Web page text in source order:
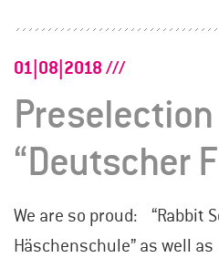
01|08|2018
Preselection
“Deutscher
We are so proud: “Rabbit
Häschenschule” as well